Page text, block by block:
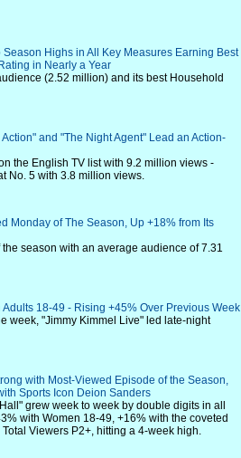
Highs in All Key Measures Earning Best
in Nearly a Year
(2.52 million) and its best Household
and "The Night Agent" Lead an Action-
the English TV list with 9.2 million views -
No. 5 with 3.8 million views.
Monday of The Season, Up +18% from Its
season with an average audience of 7.31
18-49 - Rising +45% Over Previous Week
week, "Jimmy Kimmel Live" led late-night
with Most-Viewed Episode of the Season,
Sports Icon Deion Sanders
grew week to week by double digits in all
with Women 18-49, +16% with the coveted
Viewers P2+, hitting a 4-week high.